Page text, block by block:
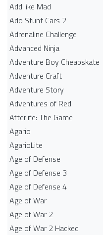
Add like Mad
Ado Stunt Cars 2
Adrenaline Challenge
Advanced Ninja
Adventure Boy Cheapskate
Adventure Craft
Adventure Story
Adventures of Red
Afterlife: The Game
Agario
AgarioLite
Age of Defense
Age of Defense 3
Age of Defense 4
Age of War
Age of War 2
Age of War 2 Hacked